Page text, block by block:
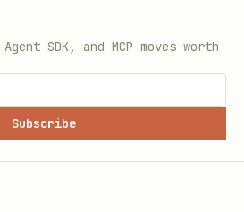
SDK, and MCP moves worth
Subscribe